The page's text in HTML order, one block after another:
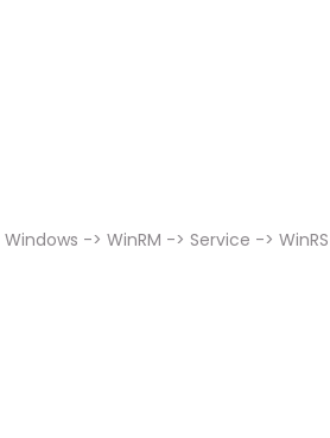
-> WinRM -> Service ->